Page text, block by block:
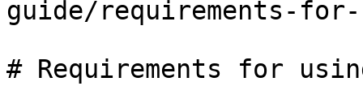
guide/requirements-
# Requirements for